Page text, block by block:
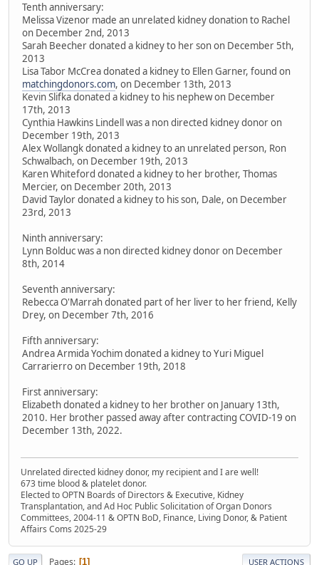
Tenth anniversary:
Melissa Vizenor made an unrelated kidney donation to Rachel
on December 2nd, 2013
Sarah Beecher donated a kidney to her son on December 5th,
2013
Lisa Tabor McCrea donated a kidney to Ellen Garner, found on
matchingdonors.com, on December 13th, 2013
Kevin Slifka donated a kidney to his nephew on December
17th, 2013
Cynthia Hawkins Lindell was a non directed kidney donor on
December 19th, 2013
Alex Wollangk donated a kidney to an unrelated person, Ron
Schwalbach, on December 19th, 2013
Karen Whiteford donated a kidney to her brother, Thomas
Mercier, on December 20th, 2013
David Taylor donated a kidney to his son, Dale, on December
23rd, 2013
Ninth anniversary:
Lynn Bolduc was a non directed kidney donor on December
8th, 2014
Seventh anniversary:
Rebecca O'Marrah donated part of her liver to her friend, Kelly
Drey, on December 7th, 2016
Fifth anniversary:
Andrea Armida Yochim donated a kidney to Yuri Miguel
Carrarierro on December 19th, 2018
First anniversary:
Elizabeth donated a kidney to her brother on January 13th,
2010. Her brother passed away after contracting COVID-19 on
December 13th, 2022.
Unrelated directed kidney donor, my recipient and I are well!
673 time blood & platelet donor.
Elected to OPTN Boards of Directors & Executive, Kidney
Transplantation, and Ad Hoc Public Solicitation of Organ Donors
Committees, 2004-11 & OPTN BoD, Finance, Living Donor, & Patient
Affairs Coms 2025-29
GO UP Pages 1 USER ACTIONS